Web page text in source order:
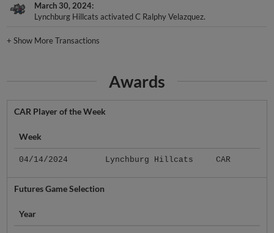
March 30, 2024
Lynchburg Hillcats activated C Ralphy Velazquez.
+Show More Transactions
Awards
CAR Player of the Week
Week
04/14/2024 Lynchburg Hillcats CAR
Futures Game Selection
Year